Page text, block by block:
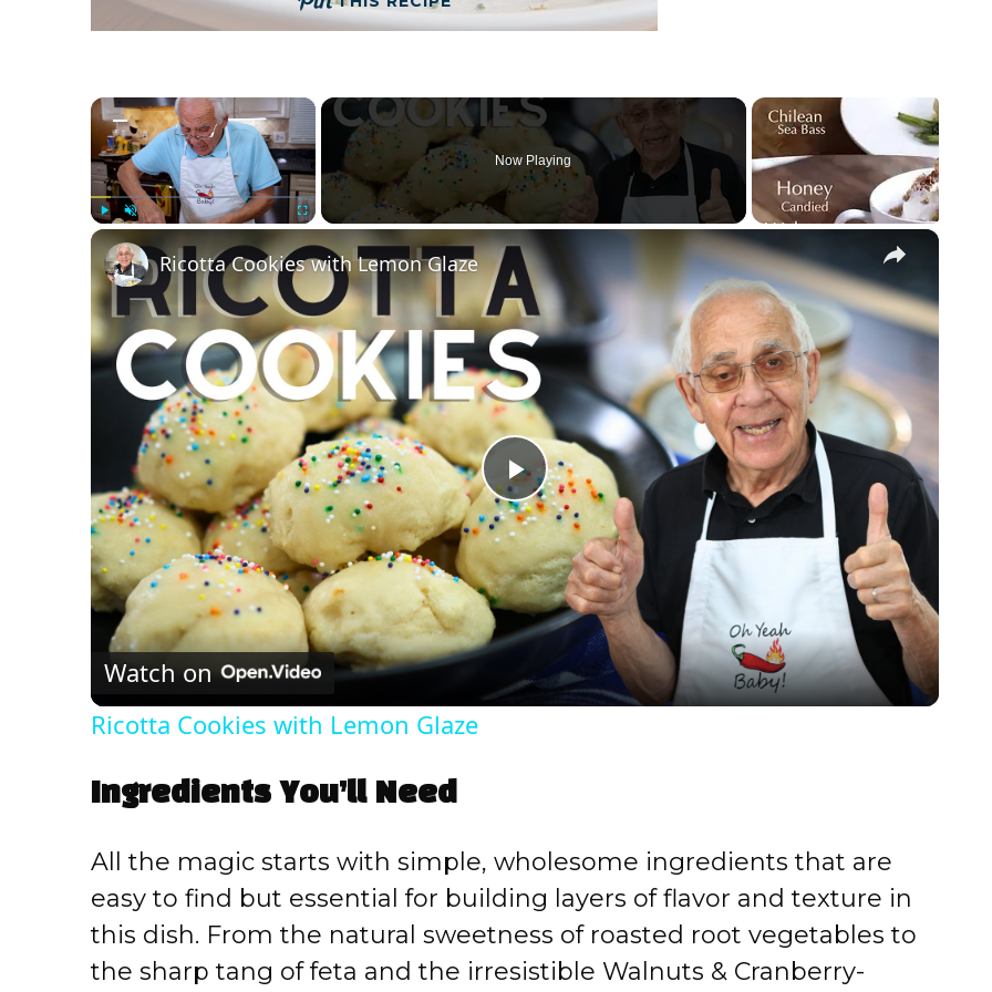
×
Now Playing
×
P
l
a
y
d
e
Ricotta Cookies with Lemon Glaze
Watch on
Ricotta Cookies with Lemon Glaze
Ingredients You’ll Need
All the magic starts with simple, wholesome ingredients that are
easy to find but essential for building layers of flavor and texture in
this dish. From the natural sweetness of roasted root vegetables to
the sharp tang of feta and the irresistible Walnuts & Cranberry-